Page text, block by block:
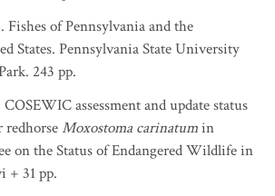
Fishes of Pennsylvania and the
States. Pennsylvania State University
243 pp.
assessment and update status
Moxostoma carinatumin
on the Status of Endangered Wildlife in
+ 31 pp.